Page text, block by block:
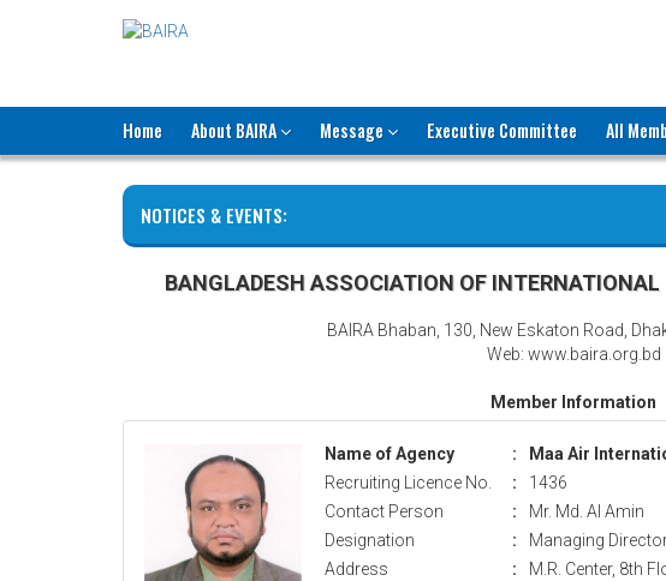
Home About BAIRA Message Executive Committee All
NOTICES & EVENTS:
BANGLADESH ASSOCIATION OF
BAIRA Bhaban, 130, New Eskaton Road,
Web: www.baira.org.bd
Member Information
Name of Agency :
Maa Air
Recruiting Licence No.
:
1436
Contact Person
:
Mr. Md. Al Amin
Designation
:
Managing
Address
:
M.R. Center, 8th